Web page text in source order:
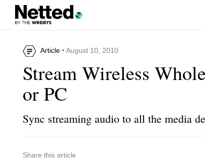
Article• August 10, 2010
Stream Wireless
or PC
Sync streaming audio to all the media
Share this article